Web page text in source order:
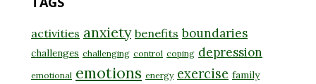
activities anxiety benefits boundaries
challenges challenging control coping depression
emotional emotions energy exercise family